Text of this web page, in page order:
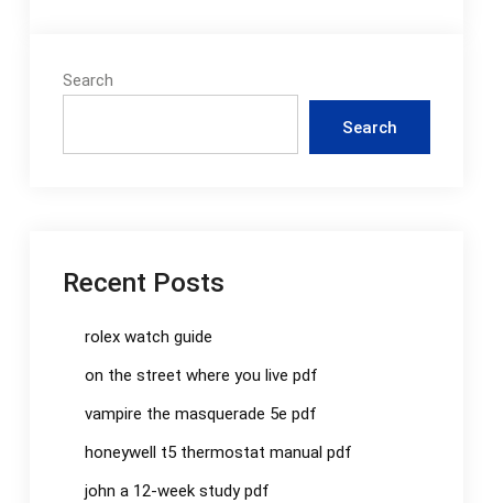
Search
Search
Recent Posts
rolex watch guide
on the street where you live pdf
vampire the masquerade 5e pdf
honeywell t5 thermostat manual pdf
john a 12-week study pdf